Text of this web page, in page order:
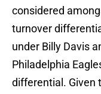
considered
turnover
under Billy Davis
Philadelphia
differential. Given